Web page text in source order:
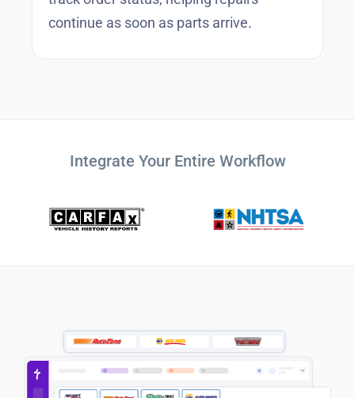
continue as soon as parts arrive.
Integrate Your Entire Workflow